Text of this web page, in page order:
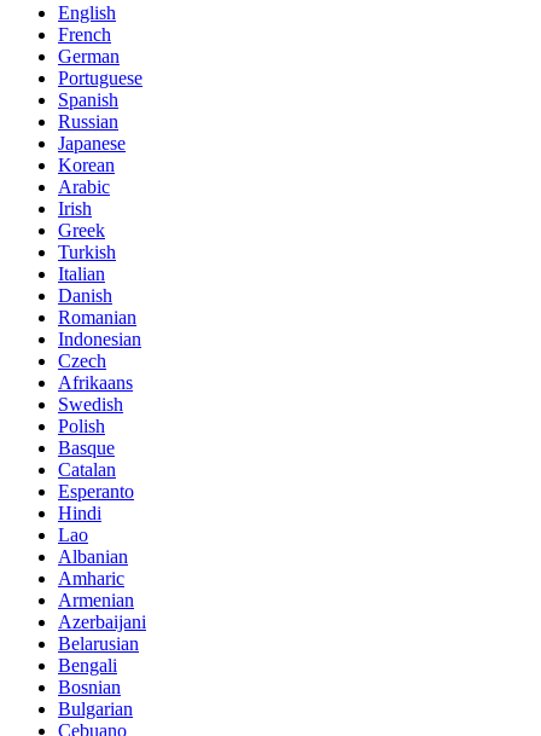
English
French
German
Portuguese
Spanish
Russian
Japanese
Korean
Arabic
Irish
Greek
Turkish
Italian
Danish
Romanian
Indonesian
Czech
Afrikaans
Swedish
Polish
Basque
Catalan
Esperanto
Hindi
Lao
Albanian
Amharic
Armenian
Azerbaijani
Belarusian
Bengali
Bosnian
Bulgarian
Cebuano